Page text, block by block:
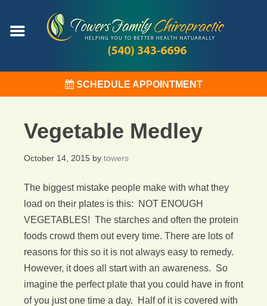
SCHEDULE APPOINTMENT
Vegetable Medley
October 14, 2015 by towers
The biggest mistake people make with what they
load on their plates is this: NOT ENOUGH
VEGETABLES! The starches and often the protein
foods crowd them out every time. There are lots of
reasons for this so it is not always easy to remedy.
However, it does all start with an awareness. So
imagine the perfect plate that you could have in front
of you just one time a day. Half of it is covered with